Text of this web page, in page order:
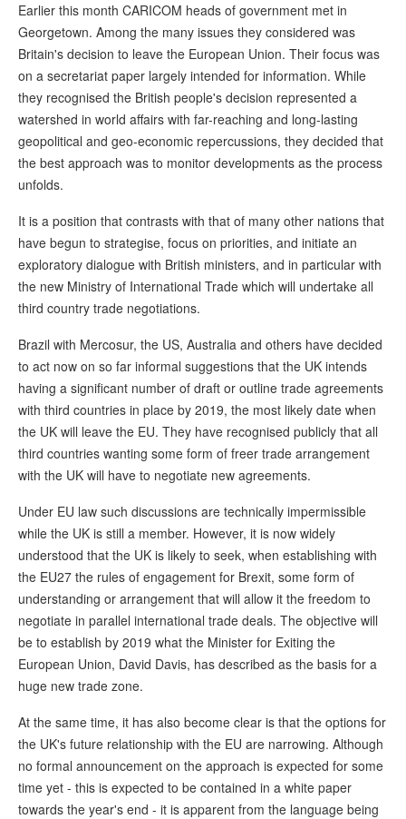
Earlier this month CARICOM heads of government met in
Georgetown. Among the many issues they considered was
Britain's decision to leave the European Union. Their focus was
on a secretariat paper largely intended for information. While
they recognised the British people's decision represented a
watershed in world affairs with far-reaching and long-lasting
geopolitical and geo-economic repercussions, they decided that
the best approach was to monitor developments as the process
unfolds.
It is a position that contrasts with that of many other nations that
have begun to strategise, focus on priorities, and initiate an
exploratory dialogue with British ministers, and in particular with
the new Ministry of International Trade which will undertake all
third country trade negotiations.
Brazil with Mercosur, the US, Australia and others have decided
to act now on so far informal suggestions that the UK intends
having a significant number of draft or outline trade agreements
with third countries in place by 2019, the most likely date when
the UK will leave the EU. They have recognised publicly that all
third countries wanting some form of freer trade arrangement
with the UK will have to negotiate new agreements.
Under EU law such discussions are technically impermissible
while the UK is still a member. However, it is now widely
understood that the UK is likely to seek, when establishing with
the EU27 the rules of engagement for Brexit, some form of
understanding or arrangement that will allow it the freedom to
negotiate in parallel international trade deals. The objective will
be to establish by 2019 what the Minister for Exiting the
European Union, David Davis, has described as the basis for a
huge new trade zone.
At the same time, it has also become clear is that the options for
the UK's future relationship with the EU are narrowing. Although
no formal announcement on the approach is expected for some
time yet - this is expected to be contained in a white paper
towards the year's end - it is apparent from the language being